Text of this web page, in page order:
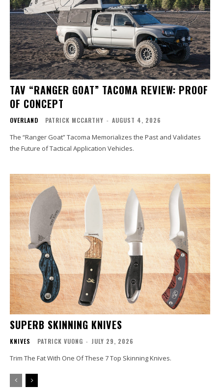
TAV “RANGER GOAT” TACOMA REVIEW: PROOF
OF CONCEPT
OVERLAND PATRICK MCCARTHY - AUGUST 4, 2026
The “Ranger Goat” Tacoma Memorializes the Past and Validates
the Future of Tactical Application Vehicles.
SUPERB SKINNING KNIVES
KNIVES PATRICK VUONG - JULY 29, 2026
Trim The Fat With One Of These 7 Top Skinning Knives.